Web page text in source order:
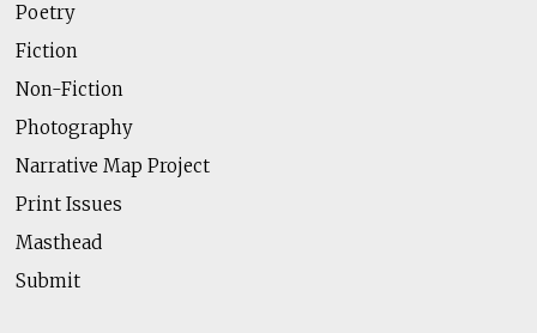
Poetry
Fiction
Non-Fiction
Photography
Narrative Map Project
Print Issues
Masthead
Submit